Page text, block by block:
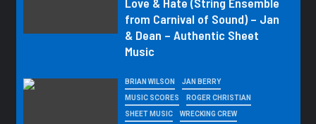
from Carnival of Sound) – Jan
& Dean – Authentic Sheet
Music
BRIAN WILSON JAN BERRY
MUSIC SCORES ROGER CHRISTIAN
SHEET MUSIC WRECKING CREW